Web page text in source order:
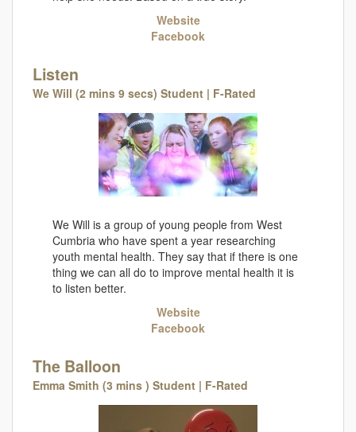
Website
Facebook
Listen
We Will (2 mins 9 secs) Student | F-Rated
We Will is a group of young people from West
Cumbria who have spent a year researching
youth mental health. They say that if there is one
thing we can all do to improve mental health it is
to listen better.
Website
Facebook
The Balloon
Emma Smith (3 mins ) Student | F-Rated